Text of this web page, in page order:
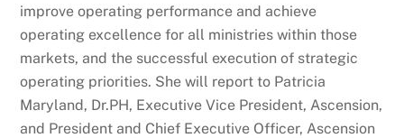
improve operating performance and achieve
operating excellence for all ministries within those
markets, and the successful execution of strategic
operating priorities. She will report to Patricia
Maryland, Dr.PH, Executive Vice President, Ascension,
and President and Chief Executive Officer, Ascension